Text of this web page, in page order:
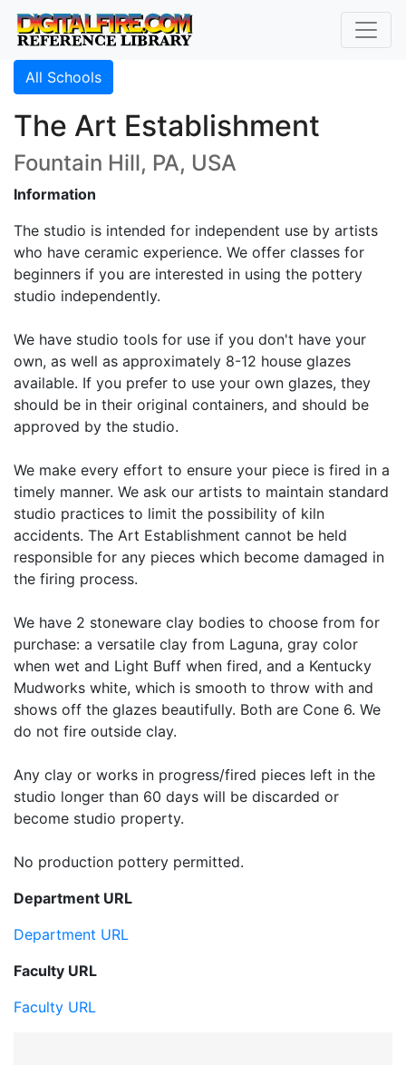
All Schools
The Art Establishment
Fountain Hill, PA, USA
Information
The studio is intended for independent use by artists
who have ceramic experience. We offer classes for
beginners if you are interested in using the pottery
studio independently.
We have studio tools for use if you don't have your
own, as well as approximately 8-12 house glazes
available. If you prefer to use your own glazes, they
should be in their original containers, and should be
approved by the studio.
We make every effort to ensure your piece is fired in a
timely manner. We ask our artists to maintain standard
studio practices to limit the possibility of kiln
accidents. The Art Establishment cannot be held
responsible for any pieces which become damaged in
the firing process.
We have 2 stoneware clay bodies to choose from for
purchase: a versatile clay from Laguna, gray color
when wet and Light Buff when fired, and a Kentucky
Mudworks white, which is smooth to throw with and
shows off the glazes beautifully. Both are Cone 6. We
do not fire outside clay.
Any clay or works in progress/fired pieces left in the
studio longer than 60 days will be discarded or
become studio property.
No production pottery permitted.
Department URL
Department URL
Faculty URL
Faculty URL